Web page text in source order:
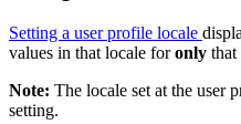
Setting a user profile locale
values in that locale foronly that
Note: The locale set at the user
setting.